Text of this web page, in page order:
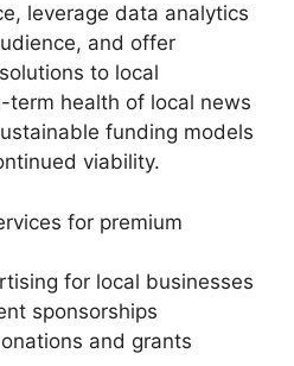
leverage data analytics
and offer
to local
term health of local news
funding models
viability.
for premium
for local businesses
sponsorships
and grants